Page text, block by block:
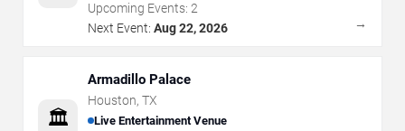
Upcoming Events: 2
Next Event: Aug 22, 2026 →
🏛️
Armadillo Palace
Houston, TX
Live Entertainment Venue